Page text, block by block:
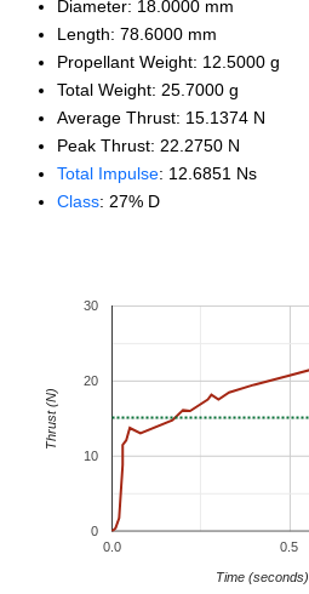
Diameter: 18.0000 mm
Length: 78.6000 mm
Propellant Weight: 12.5000 g
Total Weight: 25.7000 g
Average Thrust: 15.1374 N
Peak Thrust: 22.2750 N
Total Impulse: 12.6851 Ns
Class: 27% D
0.0 0.5
0
10
20
30
Time (seconds)
Thrust (N)